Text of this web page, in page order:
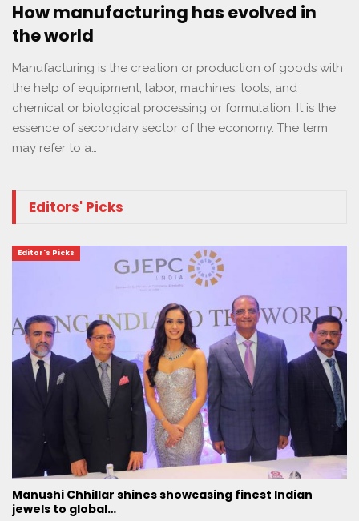
How manufacturing has evolved in
the world
Manufacturing is the creation or production of goods with
the help of equipment, labor, machines, tools, and
chemical or biological processing or formulation. It is the
essence of secondary sector of the economy. The term
may refer to a…
Editors' Picks
Editor's Picks
Manushi Chhillar shines showcasing finest Indian
jewels to global…